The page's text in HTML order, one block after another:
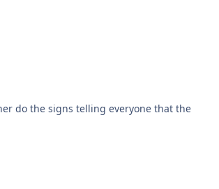
do the signs telling everyone that the